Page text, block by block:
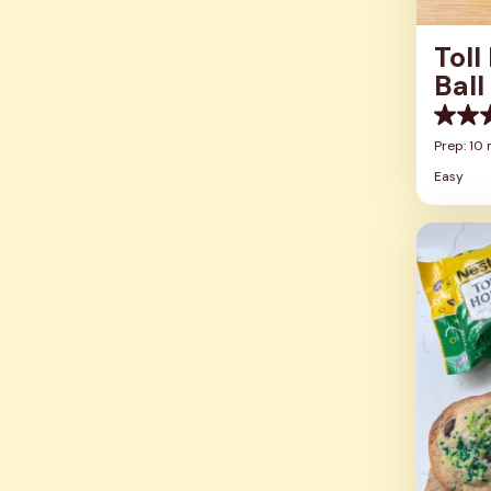
Toll
0.0
out
5
stars.
Prep: 10
Easy